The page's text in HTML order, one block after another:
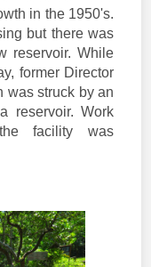
in the 1950's.
but there was
reservoir. While
former Director
was struck by an
reservoir. Work
facility was